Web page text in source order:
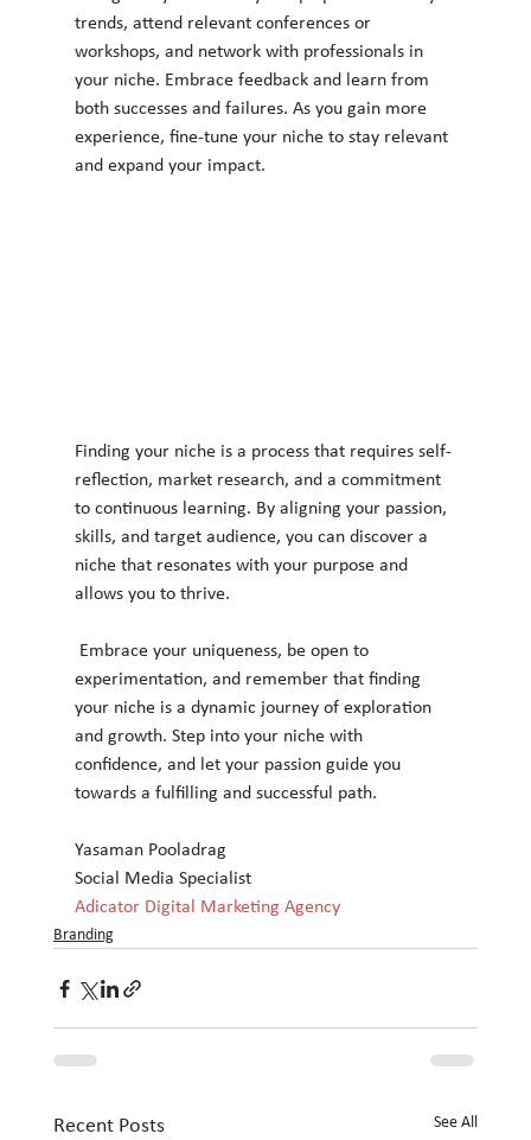
trends, attend relevant conferences or
workshops, and network with professionals in
your niche. Embrace feedback and learn from
both successes and failures. As you gain more
experience, fine-tune your niche to stay relevant
and expand your impact.
Finding your niche is a process that requires self-
reflection, market research, and a commitment
to continuous learning. By aligning your passion,
skills, and target audience, you can discover a
niche that resonates with your purpose and
allows you to thrive.
experimentation, and remember that finding
your niche is a dynamic journey of exploration
and growth. Step into your niche with
confidence, and let your passion guide you
towards a fulfilling and successful path.
Yasaman Pooladrag
Social Media Specialist
Adicator Digital Marketing Agency
Branding
Recent Posts See All